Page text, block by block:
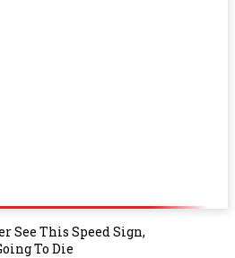
See This Speed Sign,
To Die